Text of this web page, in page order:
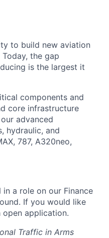
to build new aviation
the gap
is the largest it
components and
core infrastructure
advanced
hydraulic, and
787, A320neo,
a role on our Finance
. If you would like
application.
Traffic in Arms